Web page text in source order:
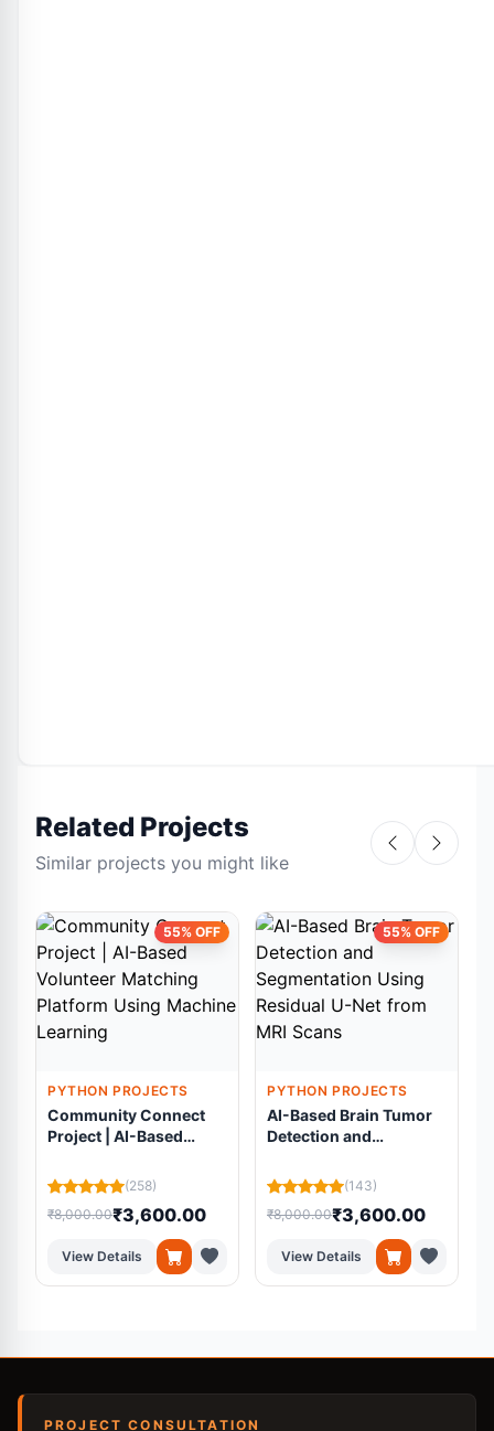
Related Projects
Similar projects you might like
55% OFF
PYTHON PROJECTS
Community Connect
Project | AI-Based
Platform Using
Machine Learning
(258)
₹8,000.00₹3,600.00
View Details
55% OFF
PYTHON PROJECTS
AI-Based Brain Tumor
Detection and
Residual U-Net from
MRI Scans
(143)
₹8,000.00₹3,600.00
View Details
PROJECT CONSULTATION